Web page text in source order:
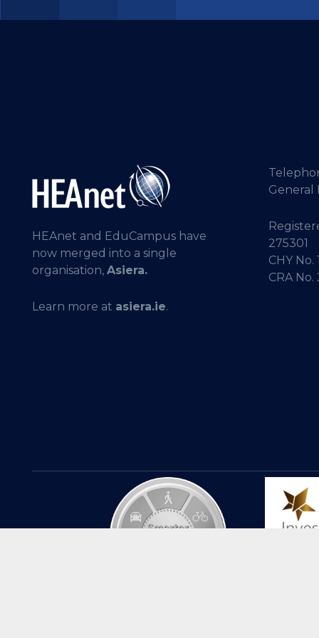
HEAnet and EduCampus have
now merged into a single
organisation, Asiera.
Learn more at asiera.ie.
General
275301
CHY No.
CRA